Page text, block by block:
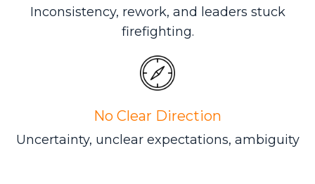
Inconsistency, rework, and leaders stuck
firefighting.
No Clear Direction
Uncertainty, unclear expectations, ambiguity